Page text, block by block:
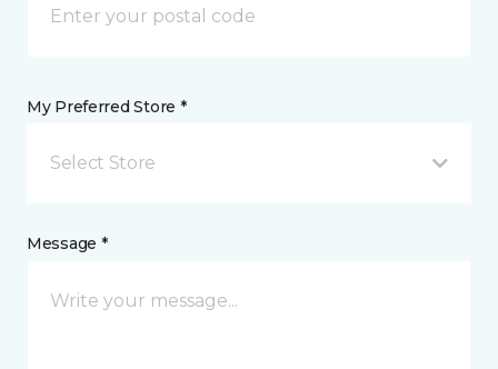
My Preferred Store *
Select Store
Message *